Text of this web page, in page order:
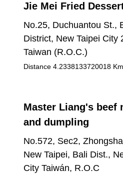
Jie Mei Fried
No.25, Duchuantou St.,
District, New Taipei City
Taiwan (R.O.C.)
Distance4.2338133720018 Km
Master Liang's beef
and dumpling
No.572, Sec2,
New Taipei, Bali Dist.,
City Taiwán, R.O.C